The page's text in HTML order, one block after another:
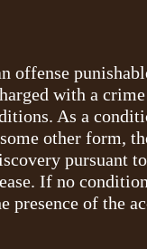
offense
with a
As a
other form,
pursuant
If no
of the